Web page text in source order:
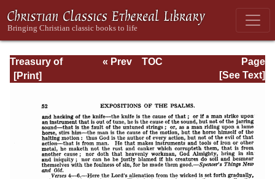
Treasury of
David: Volume I
Page
Page_52.html
« Prev
TOC
[See Text]